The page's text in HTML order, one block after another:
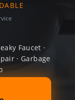
Faucet ·
· Garbage